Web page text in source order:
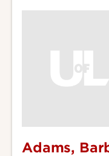
Adams,
Adams,